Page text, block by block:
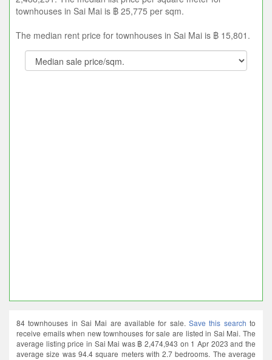
townhouses in Sai Mai is ฿ 25,775 per sqm.
The median rent price for townhouses in Sai Mai is ฿ 15,801.
84 townhouses in Sai Mai are available for sale. Save this search to
receive emails when new townhouses for sale are listed in Sai Mai. The
average listing price in Sai Mai was ฿ 2,474,943 on 1 Apr 2023 and the
average size was 94.4 square meters with 2.7 bedrooms. The average